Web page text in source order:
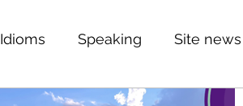
Idioms Speaking Site news